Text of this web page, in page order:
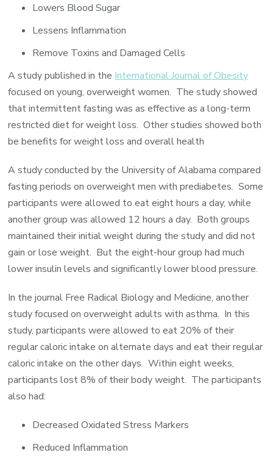
Lowers Blood Sugar
Lessens Inflammation
Remove Toxins and Damaged Cells
A study published in the International Journal of Obesity
focused on young, overweight women. The study showed
that intermittent fasting was as effective as a long-term
restricted diet for weight loss. Other studies showed both
be benefits for weight loss and overall health
A study conducted by the University of Alabama compared
fasting periods on overweight men with prediabetes. Some
participants were allowed to eat eight hours a day, while
another group was allowed 12 hours a day. Both groups
maintained their initial weight during the study and did not
gain or lose weight. But the eight-hour group had much
lower insulin levels and significantly lower blood pressure.
In the journal Free Radical Biology and Medicine, another
study focused on overweight adults with asthma. In this
study, participants were allowed to eat 20% of their
regular caloric intake on alternate days and eat their regular
caloric intake on the other days. Within eight weeks,
participants lost 8% of their body weight. The participants
also had:
Decreased Oxidated Stress Markers
Reduced Inflammation